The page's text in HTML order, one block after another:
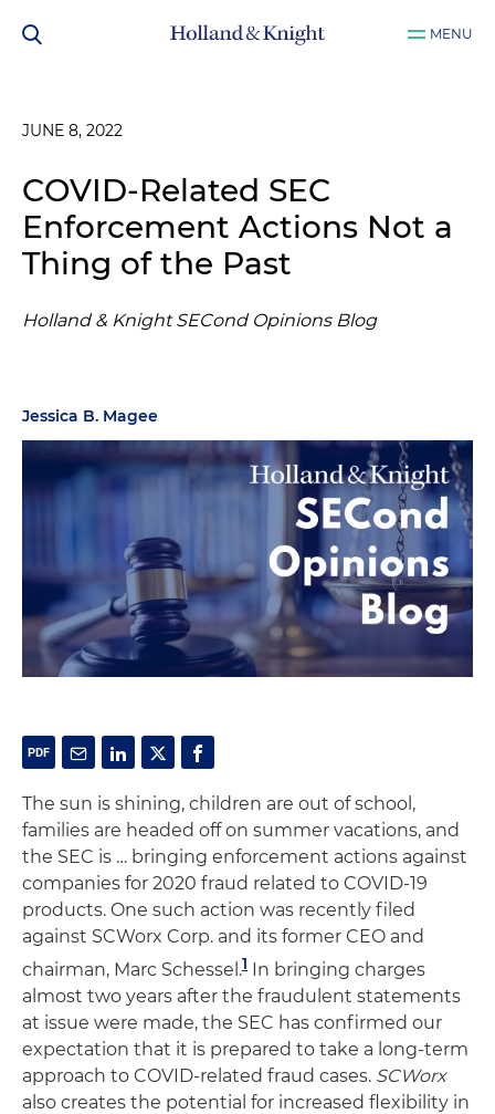
MENU
JUNE 8, 2022
COVID-Related SEC
Enforcement Actions Not a
Thing of the Past
Holland & Knight SECond Opinions Blog
Jessica B. Magee
The sun is shining, children are out of school,
families are headed off on summer vacations, and
the SEC is … bringing enforcement actions against
companies for 2020 fraud related to COVID-19
products. One such action was recently filed
against SCWorx Corp. and its former CEO and
chairman, Marc Schessel.1 In bringing charges
almost two years after the fraudulent statements
at issue were made, the SEC has confirmed our
expectation that it is prepared to take a long-term
approach to COVID-related fraud cases. SCWorx
also creates the potential for increased flexibility in